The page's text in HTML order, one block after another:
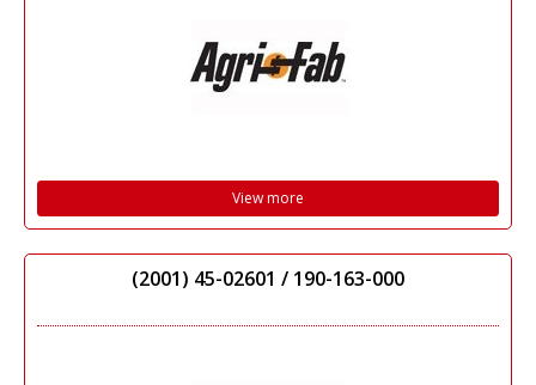
View more
(2001) 45-02601 / 190-163-000